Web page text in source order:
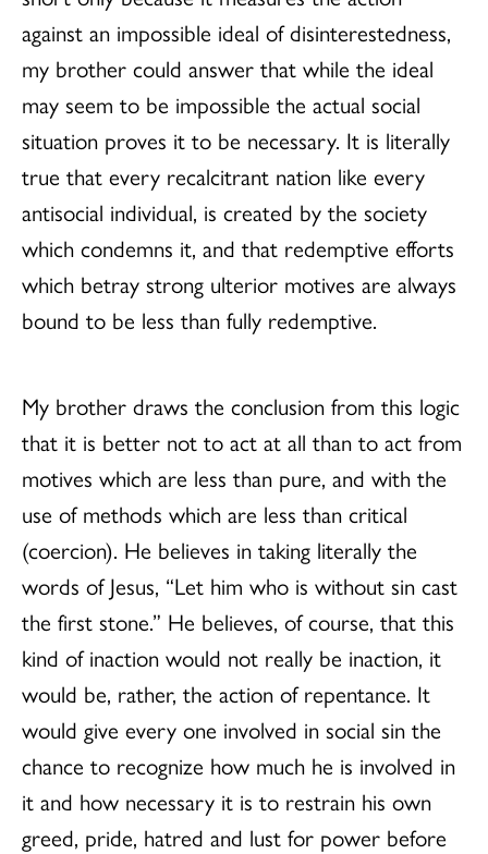
against an impossible ideal of disinterestedness,
my brother could answer that while the ideal
may seem to be impossible the actual social
situation proves it to be necessary. It is literally
true that every recalcitrant nation like every
antisocial individual, is created by the society
which condemns it, and that redemptive efforts
which betray strong ulterior motives are always
bound to be less than fully redemptive.
My brother draws the conclusion from this logic
that it is better not to act at all than to act from
motives which are less than pure, and with the
use of methods which are less than critical
(coercion). He believes in taking literally the
words of Jesus, “Let him who is without sin cast
the first stone.” He believes, of course, that this
kind of inaction would not really be inaction, it
would be, rather, the action of repentance. It
would give every one involved in social sin the
chance to recognize how much he is involved in
it and how necessary it is to restrain his own
greed, pride, hatred and lust for power before